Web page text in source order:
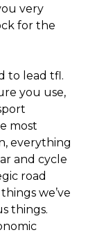
very
for the
to lead tfl.
you use,
most
everything
and cycle
road
we’ve
things.